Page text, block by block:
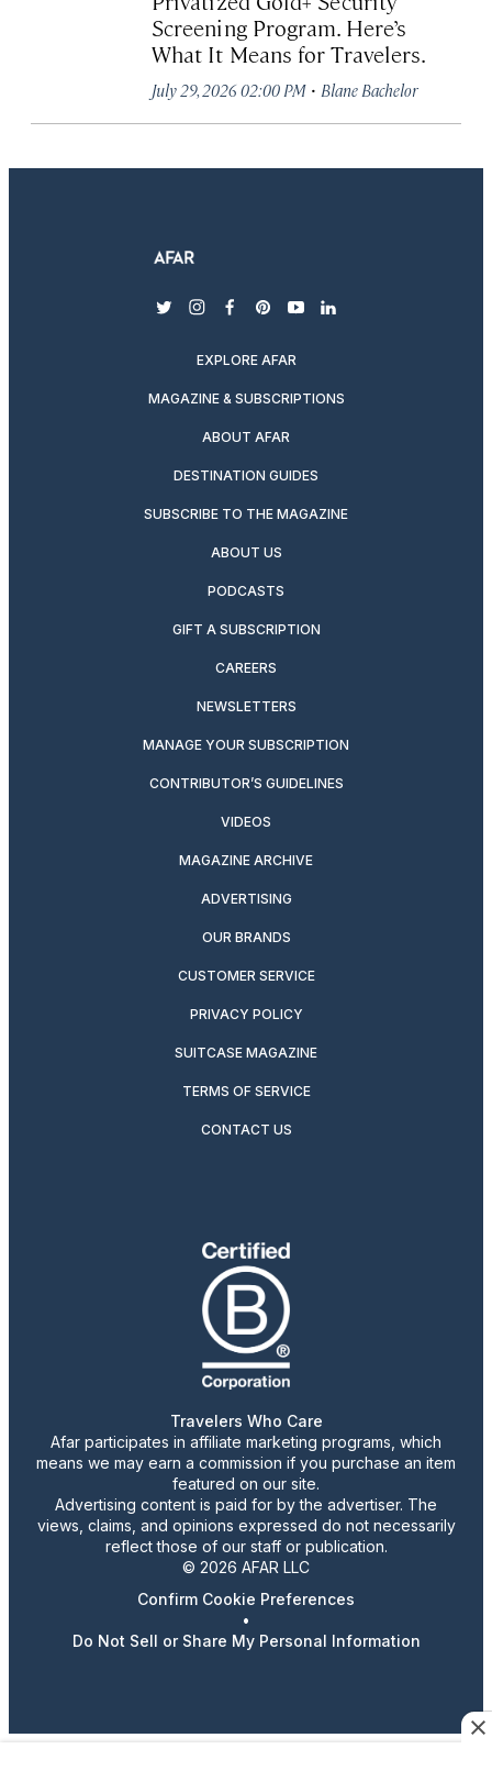
Screening Program. Here’s
What It Means for Travelers.
July 29, 2026 02:00 PM · Blane Bachelor
twitterinstagram
facebook
pinterest
youtubelinkedin
EXPLORE AFAR
MAGAZINE & SUBSCRIPTIONS
ABOUT AFAR
DESTINATION GUIDES
SUBSCRIBE TO THE MAGAZINE
ABOUT US
PODCASTS
GIFT A SUBSCRIPTION
CAREERS
NEWSLETTERS
MANAGE YOUR SUBSCRIPTION
CONTRIBUTOR’S GUIDELINES
VIDEOS
MAGAZINE ARCHIVE
ADVERTISING
OUR BRANDS
CUSTOMER SERVICE
PRIVACY POLICY
SUITCASE MAGAZINE
TERMS OF SERVICE
CONTACT US
Travelers Who Care
Afar participates in affiliate marketing programs, which
means we may earn a commission if you purchase an item
featured on our site.
Advertising content is paid for by the advertiser. The
views, claims, and opinions expressed do not necessarily
reflect those of our staff or publication.
© 2026 AFAR LLC
Confirm Cookie Preferences
•
Do Not Sell or Share My Personal Information